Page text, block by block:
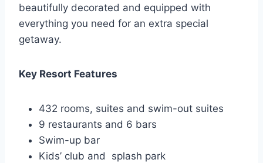
beautifully decorated and equipped with
everything you need for an extra special
getaway.
Key Resort Features
432 rooms, suites and swim-out suites
9 restaurants and 6 bars
Swim-up bar
Kids’ club and splash park